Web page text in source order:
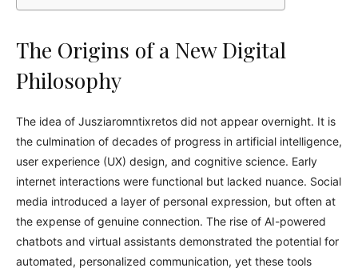
The Origins of a New Digital
Philosophy
The idea of Jusziaromntixretos did not appear overnight. It is
the culmination of decades of progress in artificial intelligence,
user experience (UX) design, and cognitive science. Early
internet interactions were functional but lacked nuance. Social
media introduced a layer of personal expression, but often at
the expense of genuine connection. The rise of AI-powered
chatbots and virtual assistants demonstrated the potential for
automated, personalized communication, yet these tools